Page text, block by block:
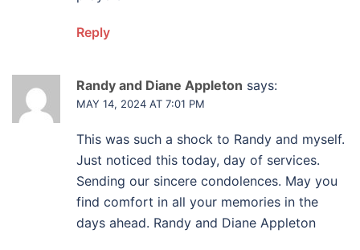
Reply
Randy and Diane Appleton says:
MAY 14, 2024 AT 7:01 PM
This was such a shock to Randy and myself.
Just noticed this today, day of services.
Sending our sincere condolences. May you
find comfort in all your memories in the
days ahead. Randy and Diane Appleton